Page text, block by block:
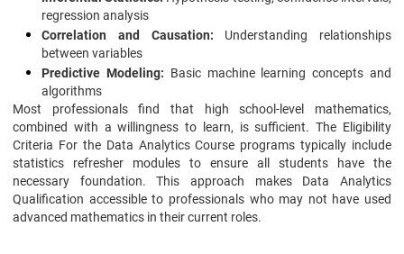
regression analysis
Correlation and Causation: Understanding relationships
between variables
Predictive Modeling: Basic machine learning concepts and
algorithms
Most professionals find that high school-level mathematics,
combined with a willingness to learn, is sufficient. The Eligibility
Criteria For the Data Analytics Course programs typically include
statistics refresher modules to ensure all students have the
necessary foundation. This approach makes Data Analytics
Qualification accessible to professionals who may not have used
advanced mathematics in their current roles.